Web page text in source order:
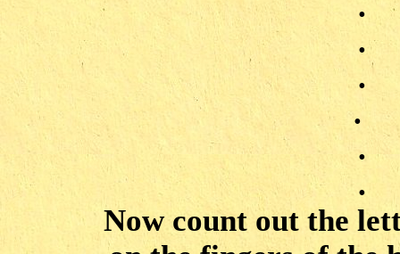
.
.
.
.
.
Now count out the